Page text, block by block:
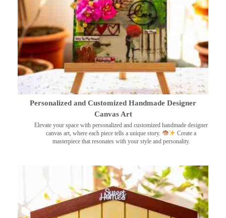
Personalized and Customized Handmade Designer
Canvas Art
Elevate your space with personalized and customized handmade designer
canvas art, where each piece tells a unique story.
Create a
masterpiece that resonates with your style and personality.